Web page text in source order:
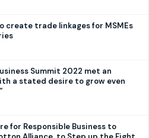
create trade linkages for MSMEs
Summit 2022 met an
a stated desire to grow even
for Responsible Business to